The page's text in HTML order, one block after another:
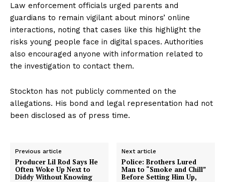
Law enforcement officials urged parents and
guardians to remain vigilant about minors’ online
interactions, noting that cases like this highlight the
risks young people face in digital spaces. Authorities
also encouraged anyone with information related to
the investigation to contact them.
Stockton has not publicly commented on the
allegations. His bond and legal representation had not
been disclosed as of press time.
Previous article
Producer Lil Rod Says He
Often Woke Up Next to
Diddy Without Knowing
Next article
Police: Brothers Lured
Man to “Smoke and Chill”
Before Setting Him Up,